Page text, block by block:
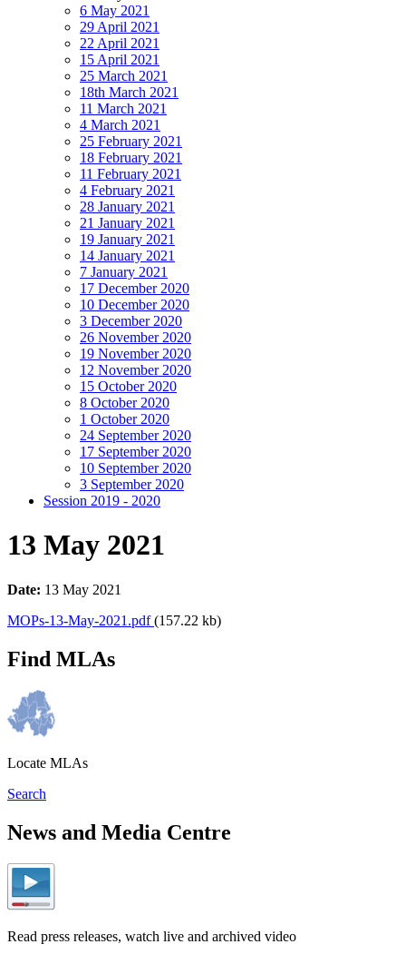
6 May 2021
29 April 2021
22 April 2021
15 April 2021
25 March 2021
18th March 2021
11 March 2021
4 March 2021
25 February 2021
18 February 2021
11 February 2021
4 February 2021
28 January 2021
21 January 2021
19 January 2021
14 January 2021
7 January 2021
17 December 2020
10 December 2020
3 December 2020
26 November 2020
19 November 2020
12 November 2020
15 October 2020
8 October 2020
1 October 2020
24 September 2020
17 September 2020
10 September 2020
3 September 2020
Session 2019 - 2020
13 May 2021
Date: 13 May 2021
MOPs-13-May-2021.pdf(157.22 kb)
Find MLAs
Locate MLAs
Search
News and Media Centre
Read press releases, watch live and archived video